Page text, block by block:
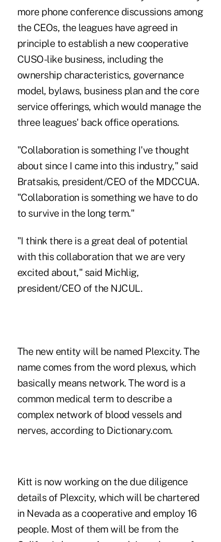
more phone conference discussions among
the CEOs, the leagues have agreed in
principle to establish a new cooperative
CUSO-like business, including the
ownership characteristics, governance
model, bylaws, business plan and the core
service offerings, which would manage the
three leagues' back office operations.
"Collaboration is something I've thought
about since I came into this industry," said
Bratsakis, president/CEO of the MDCCUA.
"Collaboration is something we have to do
to survive in the long term."
"I think there is a great deal of potential
with this collaboration that we are very
excited about," said Michlig,
president/CEO of the NJCUL.
The new entity will be named Plexcity. The
name comes from the word plexus, which
basically means network. The word is a
common medical term to describe a
complex network of blood vessels and
nerves, according to Dictionary.com.
Kitt is now working on the due diligence
details of Plexcity, which will be chartered
in Nevada as a cooperative and employ 16
people. Most of them will be from the